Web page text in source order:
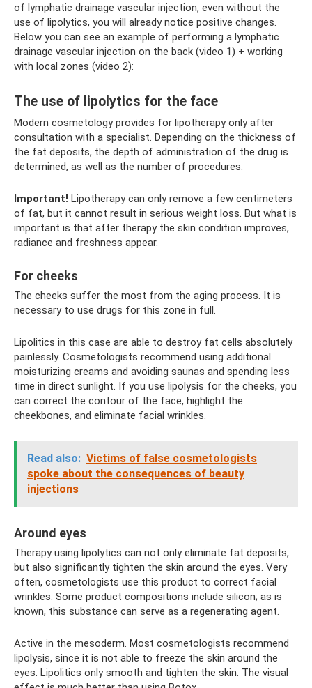
of lymphatic drainage vascular injection, even without the
use of lipolytics, you will already notice positive changes.
Below you can see an example of performing a lymphatic
drainage vascular injection on the back (video 1) + working
with local zones (video 2):
The use of lipolytics for the face
Modern cosmetology provides for lipotherapy only after
consultation with a specialist. Depending on the thickness of
the fat deposits, the depth of administration of the drug is
determined, as well as the number of procedures.
Important! Lipotherapy can only remove a few centimeters
of fat, but it cannot result in serious weight loss. But what is
important is that after therapy the skin condition improves,
radiance and freshness appear.
For cheeks
The cheeks suffer the most from the aging process. It is
necessary to use drugs for this zone in full.
Lipolitics in this case are able to destroy fat cells absolutely
painlessly. Cosmetologists recommend using additional
moisturizing creams and avoiding saunas and spending less
time in direct sunlight. If you use lipolysis for the cheeks, you
can correct the contour of the face, highlight the
cheekbones, and eliminate facial wrinkles.
Read also: Victims of false cosmetologists
spoke about the consequences of beauty
injections
Around eyes
Therapy using lipolytics can not only eliminate fat deposits,
but also significantly tighten the skin around the eyes. Very
often, cosmetologists use this product to correct facial
wrinkles. Some product compositions include silicon; as is
known, this substance can serve as a regenerating agent.
Active in the mesoderm. Most cosmetologists recommend
lipolysis, since it is not able to freeze the skin around the
eyes. Lipolitics only smooth and tighten the skin. The visual